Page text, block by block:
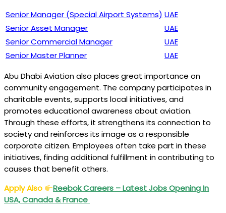
Senior Manager (Special Airport Systems) UAE
Senior Asset Manager
UAE
Senior Commercial Manager
UAE
Senior Master Planner
UAE
Abu Dhabi Aviation also places great importance on
community engagement. The company participates in
charitable events, supports local initiatives, and
promotes educational awareness about aviation.
Through these efforts, it strengthens its connection to
society and reinforces its image as a responsible
corporate citizen. Employees often take part in these
initiatives, finding additional fulfillment in contributing to
causes that benefit others.
Apply Also
Reebok Careers – Latest Jobs Opening In
USA, Canada & France